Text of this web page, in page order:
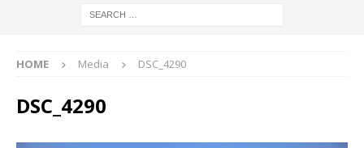
HOME Media DSC_4290
DSC_4290